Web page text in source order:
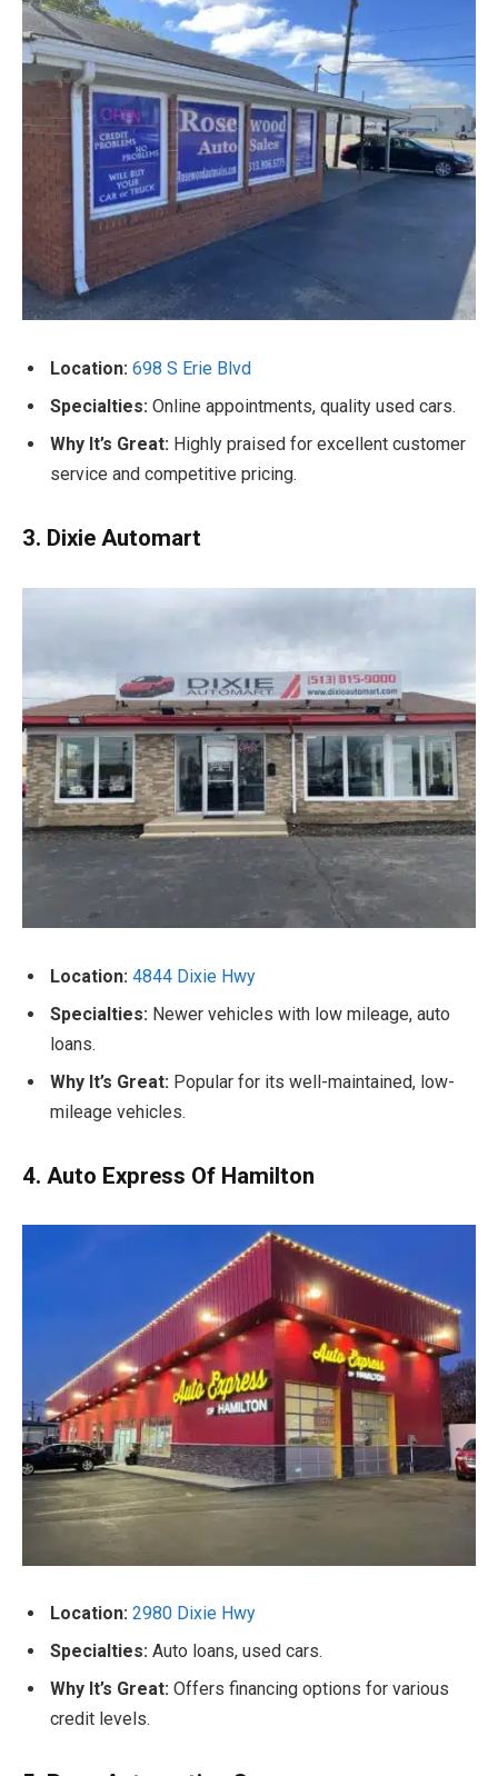
Location: 698 S Erie Blvd
Specialties: Online appointments, quality used cars.
Why It’s Great: Highly praised for excellent customer
service and competitive pricing.
3. Dixie Automart
Location: 4844 Dixie Hwy
Specialties: Newer vehicles with low mileage, auto
loans.
Why It’s Great: Popular for its well-maintained, low-
mileage vehicles.
4. Auto Express Of Hamilton
Location: 2980 Dixie Hwy
Specialties: Auto loans, used cars.
Why It’s Great: Offers financing options for various
credit levels.